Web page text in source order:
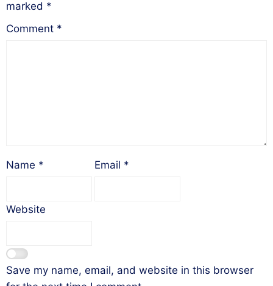
marked *
Comment *
Name * Email *
Website
Save my name, email, and website in this browser